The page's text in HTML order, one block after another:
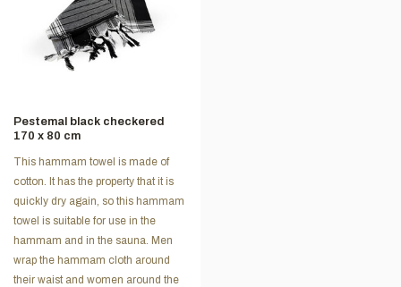
Pestemal black checkered
170 x 80 cm
This hammam towel is made of
cotton. It has the property that it is
quickly dry again, so this hammam
towel is suitable for use in the
hammam and in the sauna. Men
wrap the hammam cloth around
their waist and women around the